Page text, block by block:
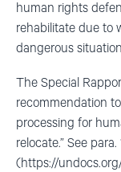
human rights
rehabilitate due to
dangerous
The Special
recommendation
processing for
relocate.” See
(https://